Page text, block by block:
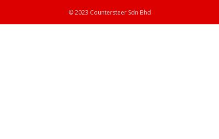
© 2023 Countersteer Sdn Bhd